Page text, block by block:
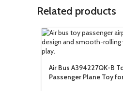
Related products
Air Bus A394227QK-B
Passenger Plane Toy